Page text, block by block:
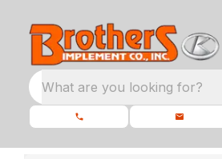
What are you looking for?